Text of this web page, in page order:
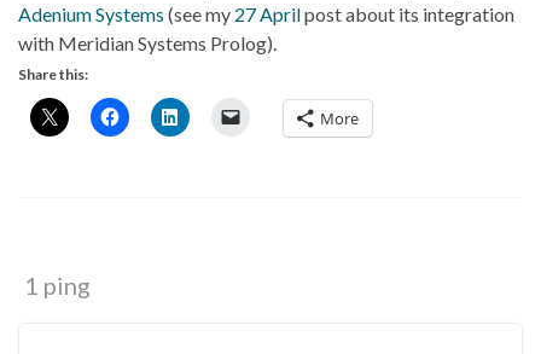
Adenium Systems (see my 27 Aprilpost about its integration
with Meridian Systems Prolog).
Share this:
More
1 ping